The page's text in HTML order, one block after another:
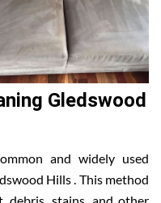
Gledswood
and widely used
Hills . This method